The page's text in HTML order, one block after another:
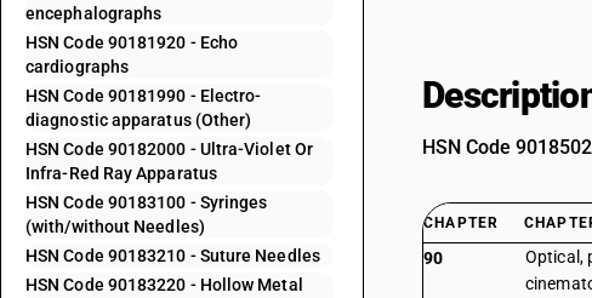
encephalographs
HSN Code 90181920 - Echo
cardiographs
HSN Code 90181990 - Electro-
diagnostic apparatus (Other)
HSN Code 90182000 - Ultra-Violet Or
Infra-Red Ray Apparatus
HSN Code 90183100 - Syringes
(with/without Needles)
HSN Code 90183210 - Suture Needles
HSN Code 90183220 - Hollow Metal
HSN Code
CHAPTER
90
Optical,